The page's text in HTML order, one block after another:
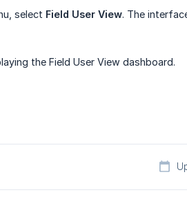
select Field User View. The
the Field User View dashboard.